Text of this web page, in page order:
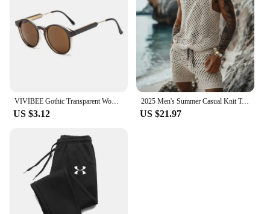
VIVIBEE Gothic Transparent Women Vintage Square Sunglasses 90s Round Sun Glasses 2025 Trending Products UV400 Men Shades
US $3.12
2025 Men's Summer Casual Knit Two-piece Sets Fashion Solid Loose Tank Tops and Shorts Beach Sport Suit Men Hollow Out Streetwear
US $21.97